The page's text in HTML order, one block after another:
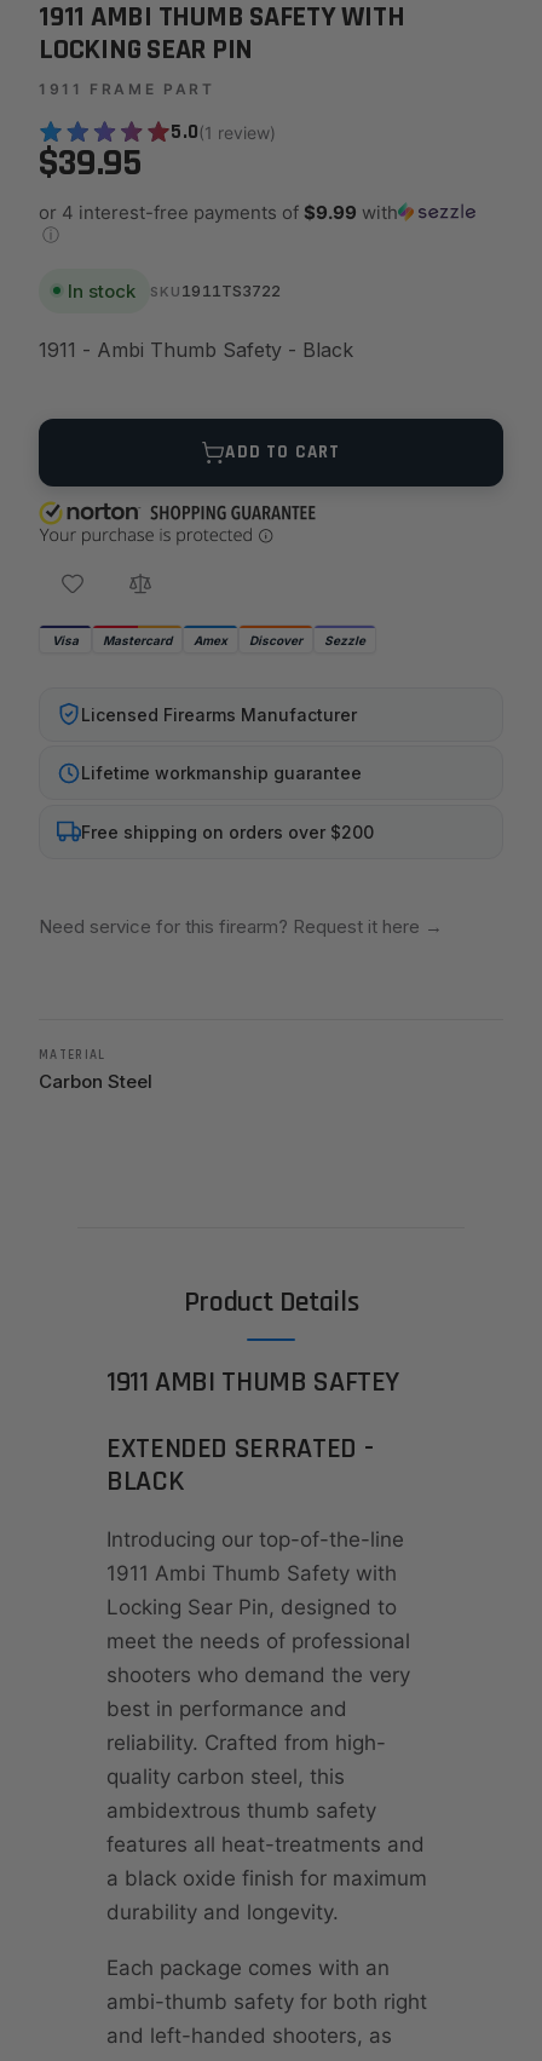
1911 AMBI THUMB SAFETY WITH
LOCKING SEAR PIN
1911 FRAME PART
5.0(1 review)
$39.95
or 4 interest-free payments of $9.99 with
ⓘ
In stock SKU 1911TS3722
1911 - Ambi Thumb Safety - Black
Quantity
ADD TO CART
Visa Mastercard Amex Discover Sezzle
Licensed Firearms Manufacturer
Lifetime workmanship guarantee
Free shipping on orders over $200
Need service for this firearm? Request it here →
MATERIAL
Carbon Steel
Product Details
1911 AMBI THUMB SAFTEY
EXTENDED SERRATED -
BLACK
Introducing our top-of-the-line
1911 Ambi Thumb Safety with
Locking Sear Pin, designed to
meet the needs of professional
shooters who demand the very
best in performance and
reliability. Crafted from high-
quality carbon steel, this
ambidextrous thumb safety
features all heat-treatments and
a black oxide finish for maximum
durability and longevity.
Each package comes with an
ambi-thumb safety for both right
and left-handed shooters, as